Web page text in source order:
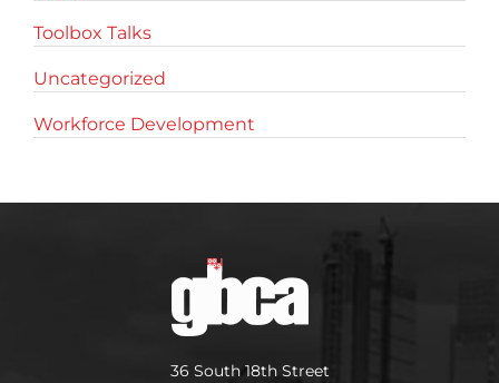
Toolbox Talks
Uncategorized
Workforce Development
36 South 18th Street